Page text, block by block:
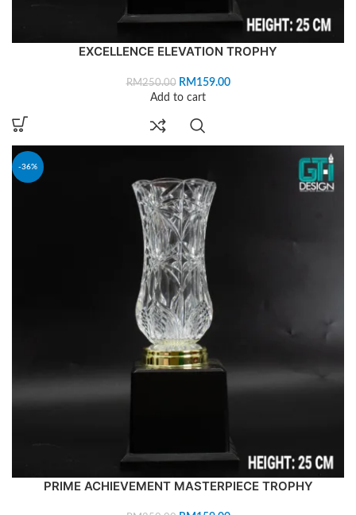
EXCELLENCE ELEVATION TROPHY
RM250.00 RM 159.00
Add to cart
-36%
PRIME ACHIEVEMENT MASTERPIECE TROPHY